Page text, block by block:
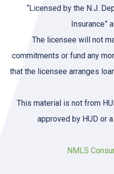
“Licensed by the N.J.
Insurance”
The licensee will not
commitments or fund any
that the licensee arranges
This material is not from
approved by HUD or
NMLS